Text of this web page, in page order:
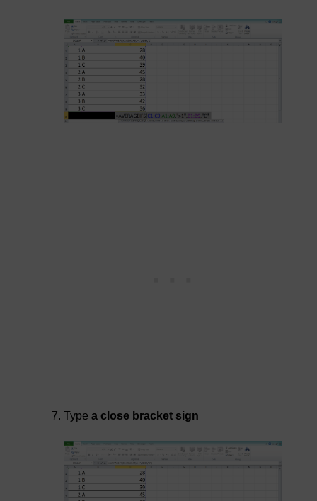
Type a close bracket sign